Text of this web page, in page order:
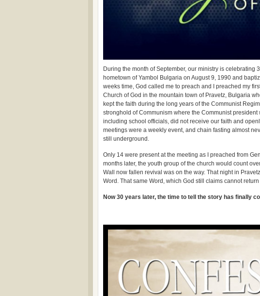
During the month of September, our ministry is celebrating
hometown of Yambol Bulgaria on August 9, 1990 and
weeks time, God called me to preach and I preached my
Church of God in the mountain town of Pravetz, Bulgaria
kept the faith during the long years of the Communist
stronghold of Communism where the Communist
including school officials, did not receive our faith and
meetings were a weekly event, and chain fasting almost
still underground.
Only 14 were present at the meeting as I preached from
months later, the youth group of the church would count
Wall now fallen revival was on the way. That night in
Word. That same Word, which God still claims cannot
Now 30 years later, the time to tell the story has finally